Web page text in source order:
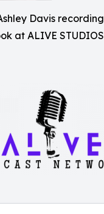
Davis recording
at ALIVE STUDIOS